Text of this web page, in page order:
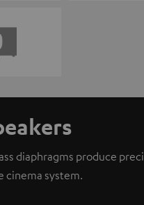
diaphragms produce
cinema system.